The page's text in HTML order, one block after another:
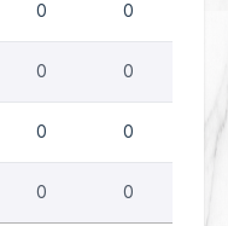
0 0
0 0
0 0 0
0 0